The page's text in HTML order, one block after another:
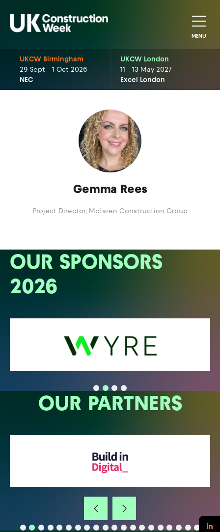
MENU
UKCW Birmingham
29 Sept - 1 Oct 2026
NEC
UKCW London
11 - 13 May 2027
Excel London
Gemma Rees
Project Director, McLaren Construction Group
OUR SPONSORS
2026
OUR PARTNERS